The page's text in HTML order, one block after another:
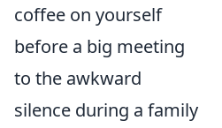
coffee on yourself
before a big meeting
to the awkward
silence during a family